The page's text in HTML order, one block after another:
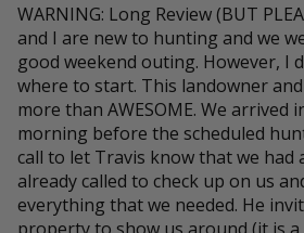
WARNING: Long Review (BUT
and I are new to hunting and we
good weekend outing. However, I
where to start. This landowner
more than AWESOME. We arrived
morning before the scheduled
call to let Travis know that we had
already called to check up on us
everything that we needed. He